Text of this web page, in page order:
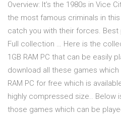
Overview: It’s the 1980s in Vice
the most famous criminals in
catch you with their forces. Best
Full collection … Here is the
1GB RAM PC that can be easily
download all these games
RAM PC for free which is
highly compressed size.. Below
those games which can be